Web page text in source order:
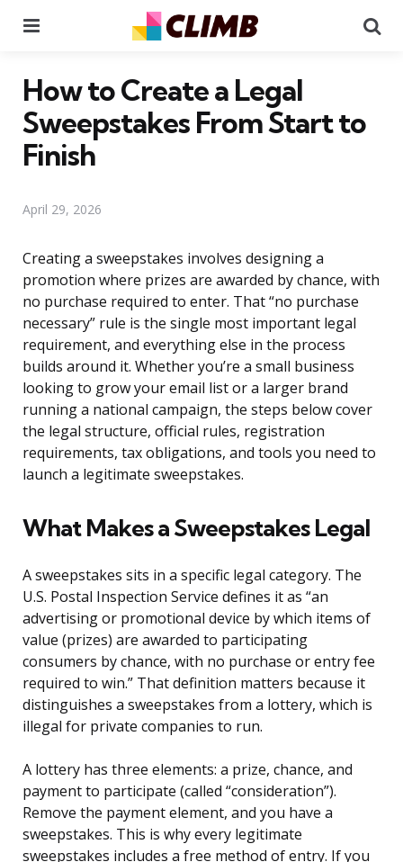
How to Create a Legal
Sweepstakes From Start to
Finish
April 29, 2026
Creating a sweepstakes involves designing a
promotion where prizes are awarded by chance, with
no purchase required to enter. That “no purchase
necessary” rule is the single most important legal
requirement, and everything else in the process
builds around it. Whether you’re a small business
looking to grow your email list or a larger brand
running a national campaign, the steps below cover
the legal structure, official rules, registration
requirements, tax obligations, and tools you need to
launch a legitimate sweepstakes.
What Makes a Sweepstakes Legal
A sweepstakes sits in a specific legal category. The
U.S. Postal Inspection Service defines it as “an
advertising or promotional device by which items of
value (prizes) are awarded to participating
consumers by chance, with no purchase or entry fee
required to win.” That definition matters because it
distinguishes a sweepstakes from a lottery, which is
illegal for private companies to run.
A lottery has three elements: a prize, chance, and
payment to participate (called “consideration”).
Remove the payment element, and you have a
sweepstakes. This is why every legitimate
sweepstakes includes a free method of entry. If you